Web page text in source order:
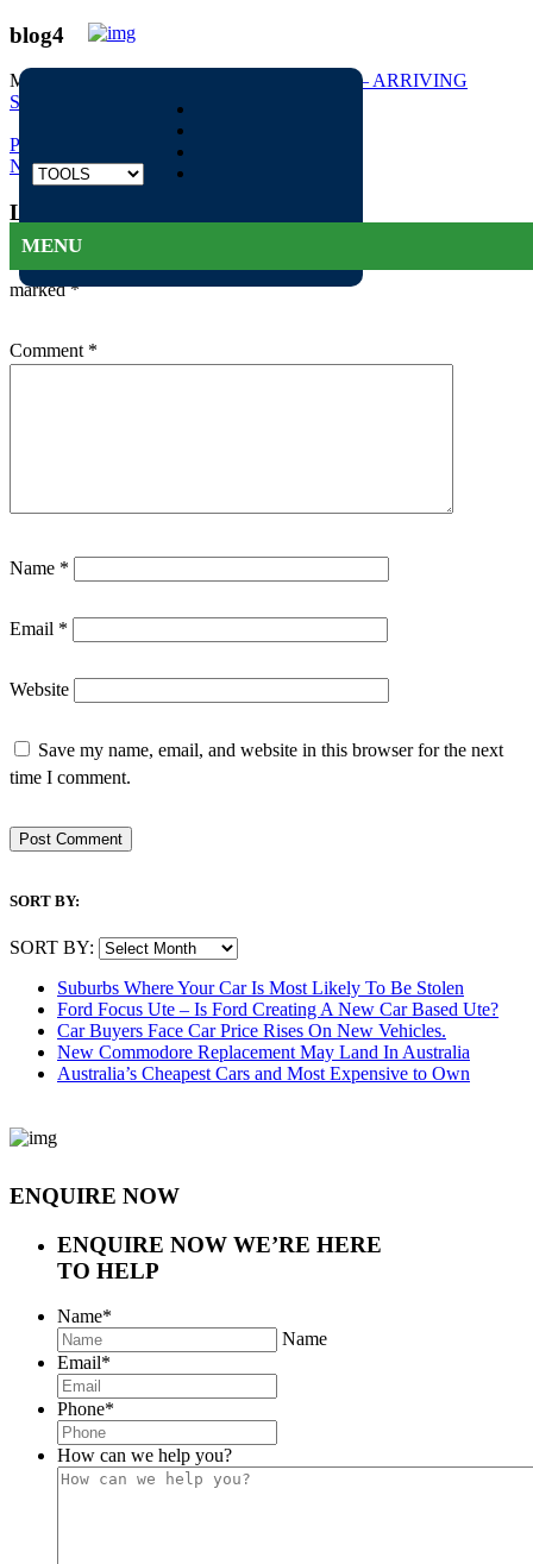
MENU
blog4
May 12, 2016
Mercedes AMG GT – ARRIVING
SOON
Previous Image
Next Image
Leave a Reply
marked*
Comment *
Name *
Email *
Website
Save my name, email, and website in this browser for the next
time I comment.
SORT BY:
SORT BY:
Suburbs Where Your Car Is Most Likely To Be Stolen
Ford Focus Ute – Is Ford Creating A New Car Based Ute?
Car Buyers Face Car Price Rises On New Vehicles.
New Commodore Replacement May Land In Australia
Australia’s Cheapest Cars and Most Expensive to Own
ENQUIRE NOW
ENQUIRE NOW WE’RE HERE
TO HELP
Name*
Name
Email*
Phone*
How can we help you?